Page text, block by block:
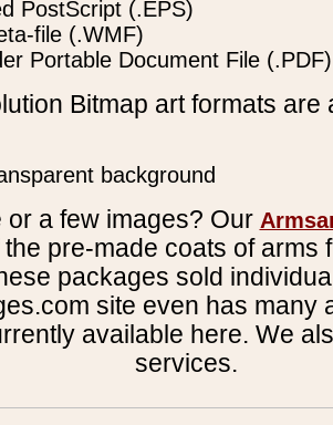
PostScript (.EPS)
file (.WMF)
Portable Document File (.PDF)
Bitmap art formats are
background
or a few images? Our
pre-made coats of arms
packages sold
site even has many
available here. We
services.